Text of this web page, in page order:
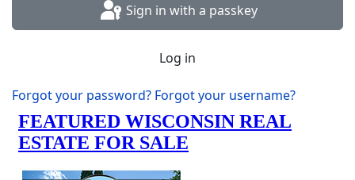
Sign in with a passkey
Log in
Forgot your password? Forgot your username?